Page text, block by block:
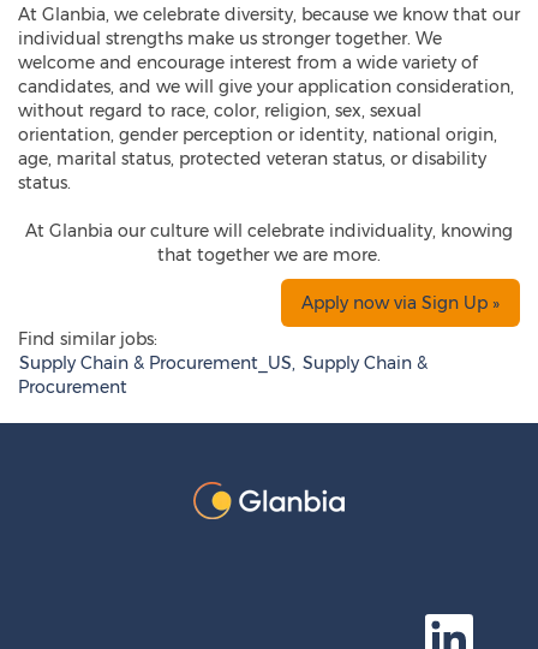
At Glanbia, we celebrate diversity, because we know that our
individual strengths make us stronger together. We
welcome and encourage interest from a wide variety of
candidates, and we will give your application consideration,
without regard to race, color, religion, sex, sexual
orientation, gender perception or identity, national origin,
age, marital status, protected veteran status, or disability
status.
At Glanbia our culture will celebrate individuality, knowing
that together we are more.
Apply now via Sign Up »
Find similar jobs:
Supply Chain & Procurement_US, Supply Chain &
Procurement
O